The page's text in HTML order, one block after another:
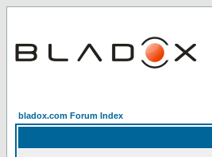
bladox.com Forum Index